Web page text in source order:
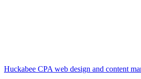
Huckabee CPA web design and content